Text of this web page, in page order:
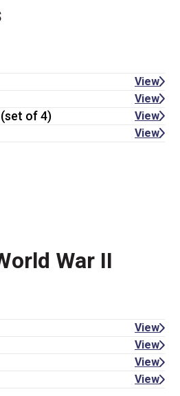
View
View
of 4) View
View
War II
View
View
View
View